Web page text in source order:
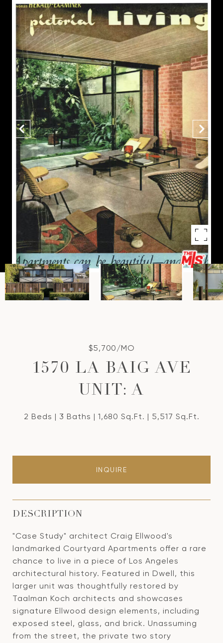
$5,700/MO
1570 LA BAIG AVE
UNIT: A
2 Beds 3 Baths 1,680 Sq.Ft. 5,517 Sq.Ft.
INQUIRE
DESCRIPTION
"Case Study" architect Craig Ellwood's
landmarked Courtyard Apartments offer a rare
chance to live in a piece of Los Angeles
architectural history. Featured in Dwell, this
larger unit was thoughtfully restored by
Taalman Koch architects and showcases
signature Ellwood design elements, including
exposed steel, glass, and brick. Unassuming
from the street, the private two story